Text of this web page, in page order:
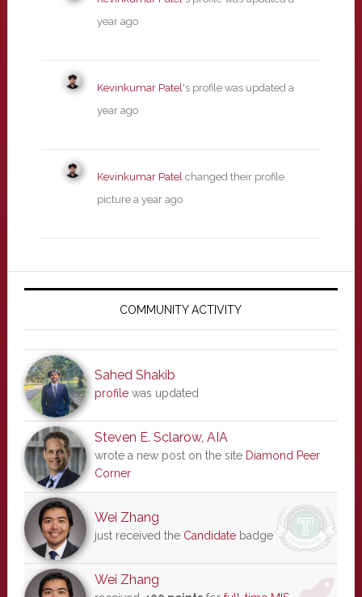
year ago
Kevinkumar Patel's profile was updated a
year ago
Kevinkumar Patelchanged their profile
picture a year ago
Primary
COMMUNITY ACTIVITY
Sahed Shakib
profilewas updated
Steven E. Sclarow, AIA
wrote a new post on the site Diamond Peer
Corner
Wei Zhang
just received the Candidatebadge
Wei Zhang